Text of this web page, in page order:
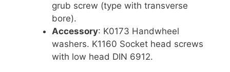
grub screw (type with transverse
bore).
Accessory: K0173 Handwheel
washers. K1160 Socket head screws
with low head DIN 6912.